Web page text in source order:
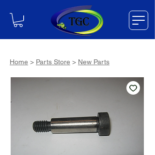
Home > Parts Store > New Parts